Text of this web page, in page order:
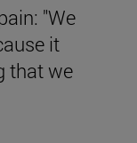
"We
it
that we